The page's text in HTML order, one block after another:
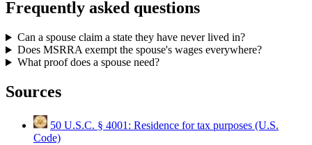
Frequently asked questions
Can a spouse claim a state they have never lived in?
Does MSRRA exempt the spouse's wages everywhere?
What proof does a spouse need?
Sources
50 U.S.C. § 4001: Residence for tax purposes (U.S.
Code)